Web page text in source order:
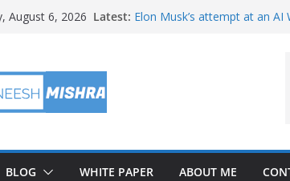
August 6, 2026 Latest: Elon Musk’s attempt at an AI
BLOG WHITE PAPER ABOUT ME